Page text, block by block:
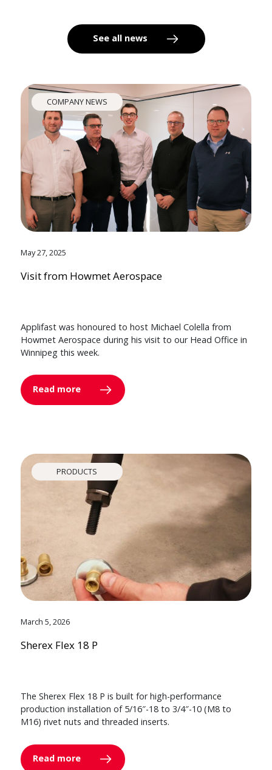
See all news
COMPANY NEWS
May 27, 2025
Visit from Howmet Aerospace
Applifast was honoured to host Michael Colella from
Howmet Aerospace during his visit to our Head Office in
Winnipeg this week.
Read more
PRODUCTS
March 5, 2026
Sherex Flex 18 P
The Sherex Flex 18 P is built for high-performance
production installation of 5/16″-18 to 3/4″-10 (M8 to
M16) rivet nuts and threaded inserts.
Read more